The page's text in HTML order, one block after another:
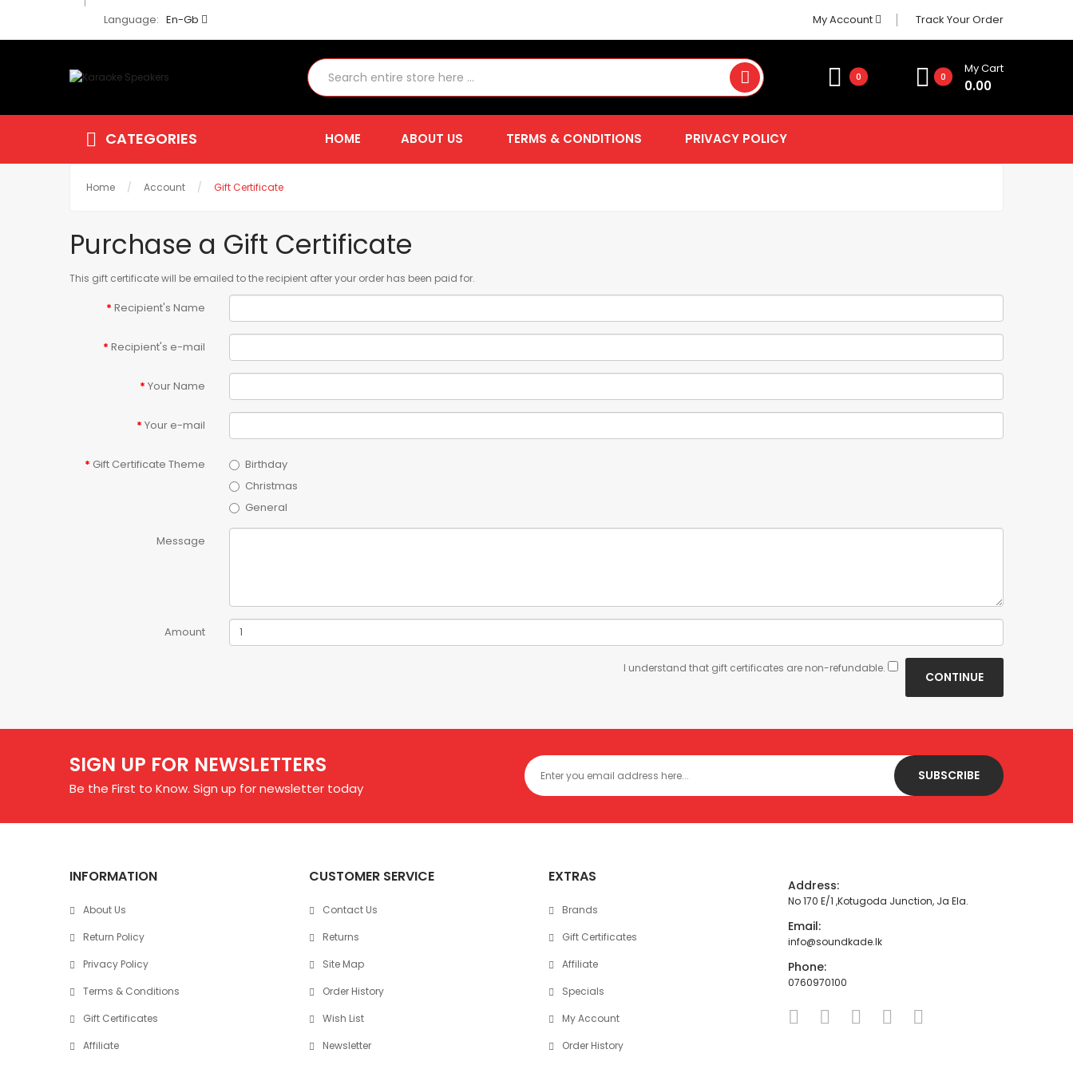
Language: En-Gb My Account Track Your Order
0 0
My Cart
0.00
CATEGORIES HOME ABOUT US TERMS & CONDITIONS PRIVACY POLICY
Home Account Gift Certificate
Purchase a Gift Certificate
This gift certificate will be emailed to the recipient after your order has been paid for.
Recipient's Name
Recipient's e-mail
Your Name
Your e-mail
Gift Certificate Theme
Birthday
Christmas
General
Message
Amount
I understand that gift certificates are non-refundable.
SIGN UP FOR NEWSLETTERS
Be the First to Know. Sign up for newsletter today
SUBSCRIBE
INFORMATION
About Us
Return Policy
Privacy Policy
Terms & Conditions
Gift Certificates
Affiliate
CUSTOMER SERVICE
Contact Us
Returns
Site Map
Order History
Wish List
Newsletter
EXTRAS
Brands
Gift Certificates
Affiliate
Specials
My Account
Order History
Address:
No 170 E/1 ,Kotugoda Junction, Ja Ela.
Email:
info@soundkade.lk
Phone:
0760970100